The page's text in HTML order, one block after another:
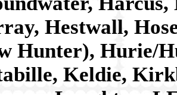
Hestwall,
Hunter), Hurie/
Keldie,